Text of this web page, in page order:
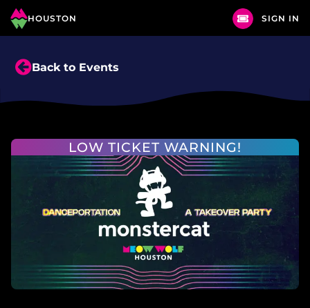
HOUSTON SIGN IN
Back to Events
LOW TICKET WARNING!